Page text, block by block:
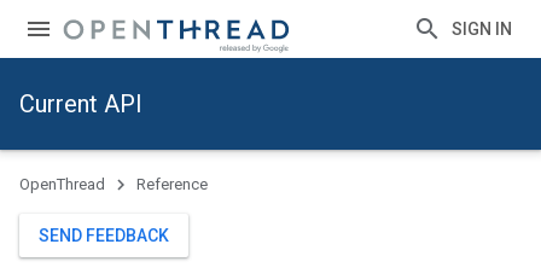
SIGN IN
Current API
OpenThread Reference
SEND FEEDBACK